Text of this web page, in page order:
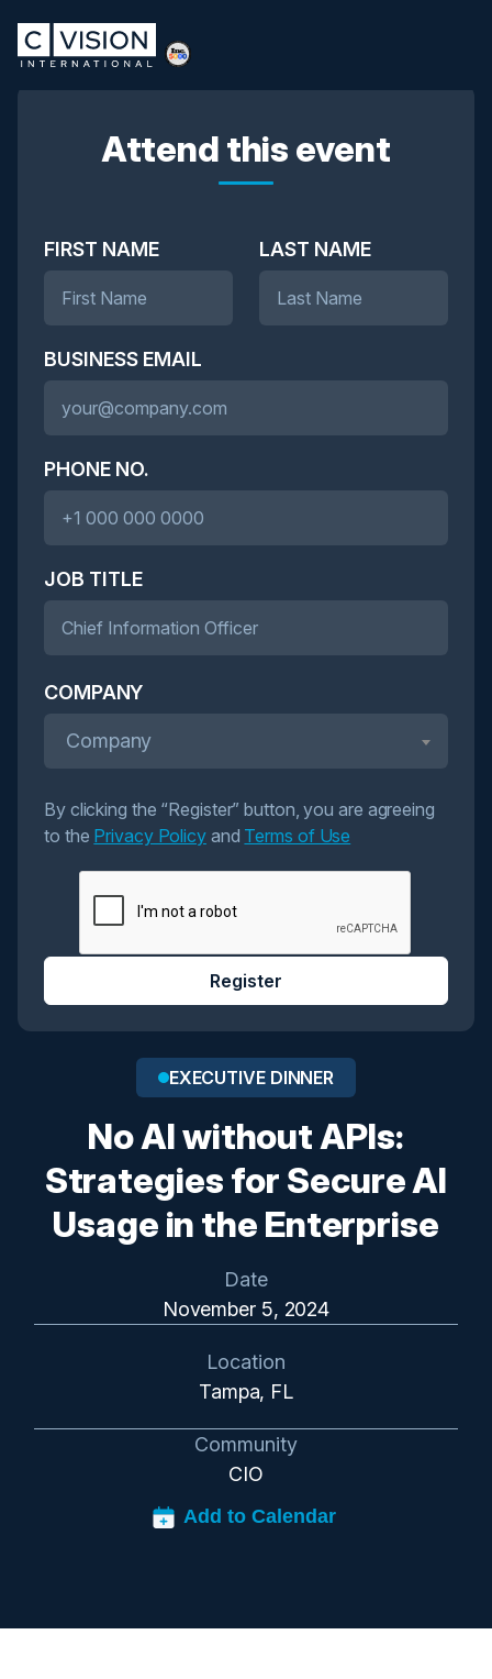
EXECUTIVE DINNER
No AI without APIs:
Strategies for Secure AI
Usage in the Enterprise
Date
November 5, 2024
Location
Tampa, FL
Community
CIO
Attend this event
FIRST NAME LAST NAME
BUSINESS EMAIL
PHONE NO.
JOB TITLE
COMPANY
Company
By clicking the “Register” button, you are agreeing
to the Privacy Policyand Terms of Use
Register